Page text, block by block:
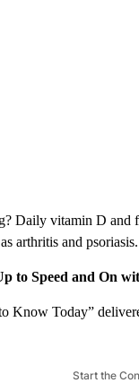
Daily vitamin D and
arthritis and psoriasis.
to Speed and On
Know Today”
Start the